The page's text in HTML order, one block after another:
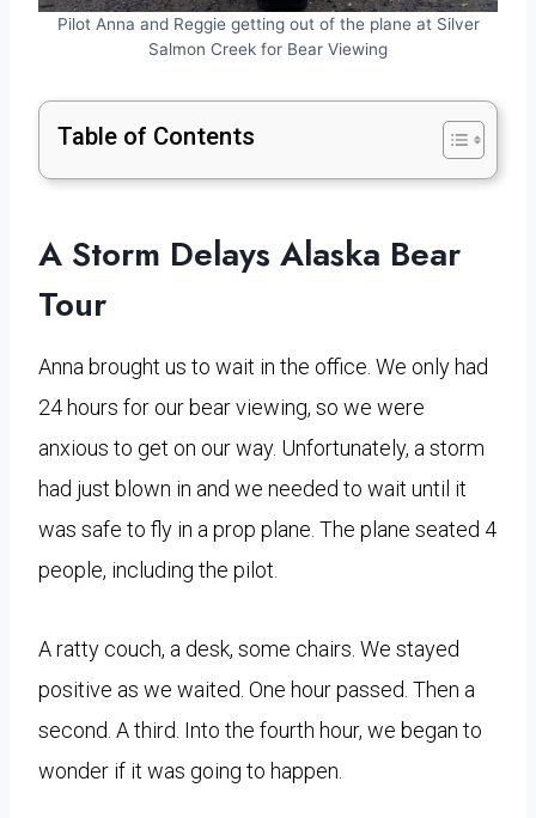
Pilot Anna and Reggie getting out of the plane at Silver
Salmon Creek for Bear Viewing
Table of Contents
A Storm Delays Alaska Bear
Tour
Anna brought us to wait in the office. We only had
24 hours for our bear viewing, so we were
anxious to get on our way. Unfortunately, a storm
had just blown in and we needed to wait until it
was safe to fly in a prop plane. The plane seated 4
people, including the pilot.
A ratty couch, a desk, some chairs. We stayed
positive as we waited. One hour passed. Then a
second. A third. Into the fourth hour, we began to
wonder if it was going to happen.